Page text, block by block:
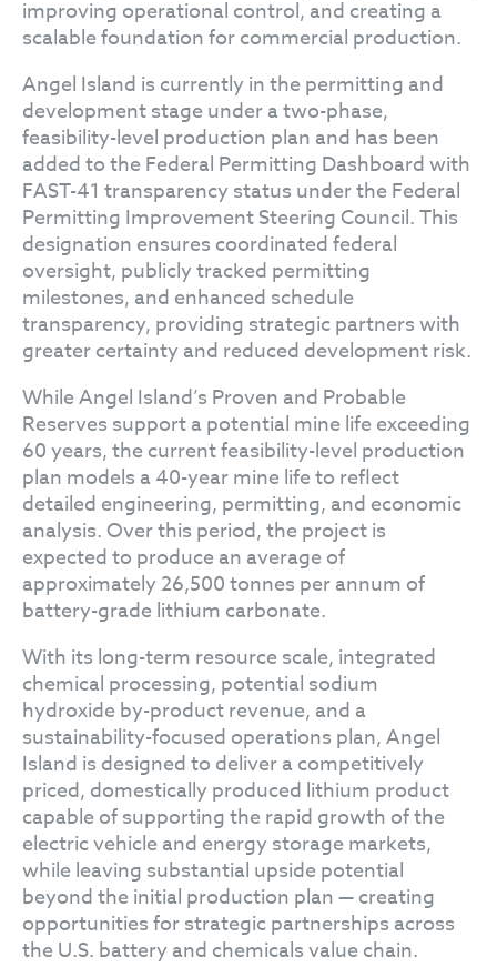
improving operational control, and creating a
scalable foundation for commercial production.
Angel Island is currently in the permitting and
development stage under a two-phase,
feasibility-level production plan and has been
added to the Federal Permitting Dashboard with
FAST-41 transparency status under the Federal
Permitting Improvement Steering Council. This
designation ensures coordinated federal
oversight, publicly tracked permitting
milestones, and enhanced schedule
transparency, providing strategic partners with
greater certainty and reduced development risk.
While Angel Island’s Proven and Probable
Reserves support a potential mine life exceeding
60 years, the current feasibility-level production
plan models a 40-year mine life to reflect
detailed engineering, permitting, and economic
analysis. Over this period, the project is
expected to produce an average of
approximately 26,500 tonnes per annum of
battery-grade lithium carbonate.
With its long-term resource scale, integrated
chemical processing, potential sodium
hydroxide by-product revenue, and a
sustainability-focused operations plan, Angel
Island is designed to deliver a competitively
priced, domestically produced lithium product
capable of supporting the rapid growth of the
electric vehicle and energy storage markets,
while leaving substantial upside potential
beyond the initial production plan — creating
opportunities for strategic partnerships across
the U.S. battery and chemicals value chain.